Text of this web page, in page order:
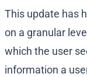
This update has
on a granular
which the user
information a